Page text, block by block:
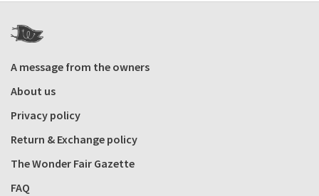
A message from the owners
About us
Privacy policy
Return & Exchange policy
The Wonder Fair Gazette
FAQ